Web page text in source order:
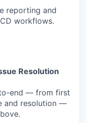
reporting and
workflows.
Resolution
end — from first
and resolution —